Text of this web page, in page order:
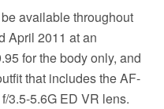
available throughout
April 2011 at an
for the body only, and
that includes the AF-
3.5-5.6G ED VR lens.